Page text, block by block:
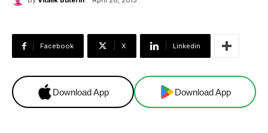
Facebook X Linkedin
Download App Download App